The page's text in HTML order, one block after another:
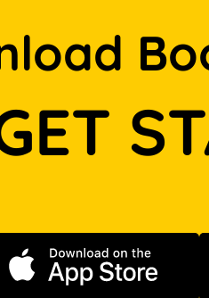
Download on the